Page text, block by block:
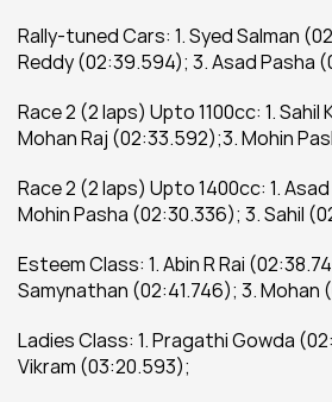
Rally-tuned Cars: 1. Syed Salman
Reddy (02:39.594); 3. Asad Pasha
Race 2 (2 laps) Upto 1100cc: 1. Sahil
Mohan Raj (02:33.592);3. Mohin
Race 2 (2 laps) Upto 1400cc: 1.
Mohin Pasha (02:30.336); 3. Sahil
Esteem Class: 1. Abin R Rai
Samynathan (02:41.746); 3. Mohan
Ladies Class: 1. Pragathi Gowda
Vikram (03:20.593);